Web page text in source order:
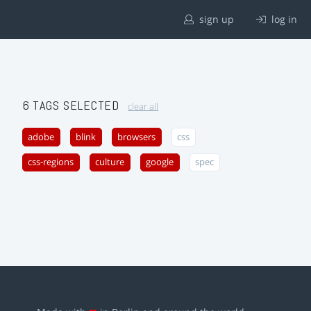
sign up log in
6 TAGS SELECTED clear all
adobe blink browsers css
css-regions culture google spec